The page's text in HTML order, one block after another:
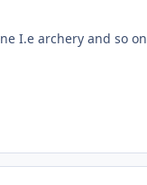
I.e archery and so on